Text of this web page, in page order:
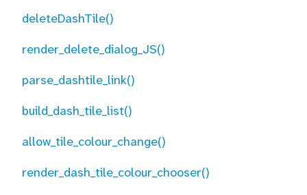
deleteDashTile()
render_delete_dialog_JS()
parse_dashtile_link()
build_dash_tile_list()
allow_tile_colour_change()
render_dash_tile_colour_chooser()